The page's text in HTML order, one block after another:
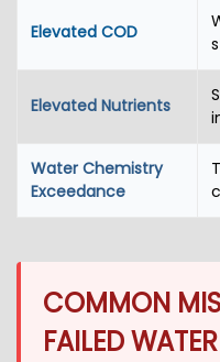
Elevated COD
Elevated Nutrients
Water Chemistry
Exceedance
COMMON
FAILED